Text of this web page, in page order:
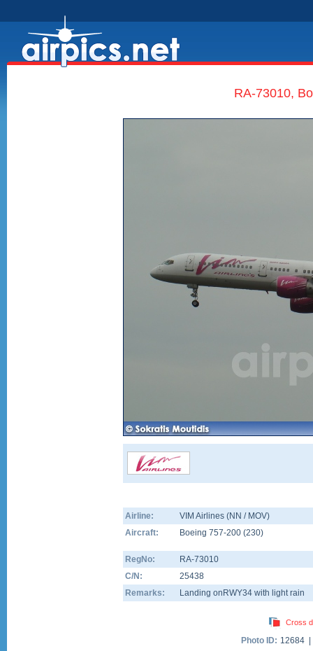
RA-73010,
Airline:
VIM Airlines (NN / MOV)
Aircraft:
Boeing 757-200 (230)
RegNo:
RA-73010
C/N:
25438
Remarks:
Landing onRWY34 with light rain
Cross
Photo ID: 12684